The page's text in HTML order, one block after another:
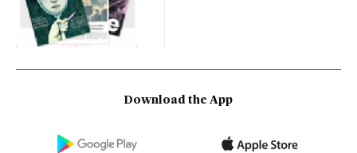
Download the App